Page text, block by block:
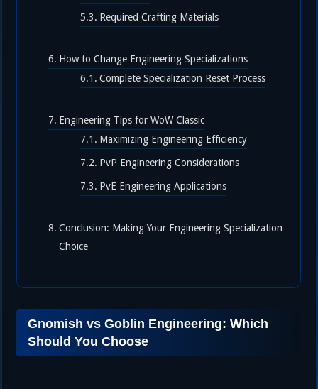
Required Crafting Materials
How to Change Engineering Specializations
Complete Specialization Reset Process
Engineering Tips for WoW Classic
Maximizing Engineering Efficiency
PvP Engineering Considerations
PvE Engineering Applications
Conclusion: Making Your Engineering Specialization
Choice
Gnomish vs Goblin Engineering: Which
Should You Choose